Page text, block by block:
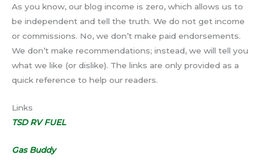
As you know, our blog income is zero, which allows us to
be independent and tell the truth. We do not get income
or commissions. No, we don’t make paid endorsements.
We don’t make recommendations; instead, we will tell you
what we like (or dislike). The links are only provided as a
quick reference to help our readers.
Links
TSD RV FUEL
Gas Buddy